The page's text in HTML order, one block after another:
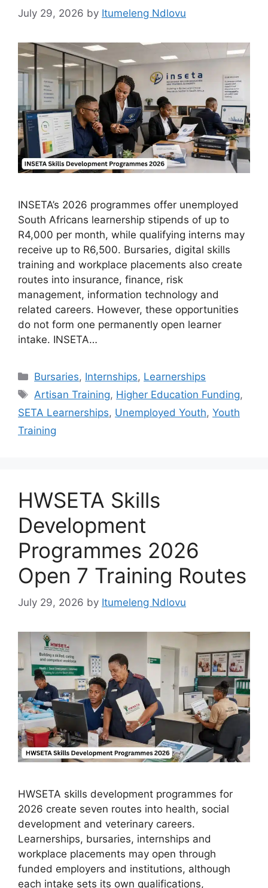
July 29, 2026 by Itumeleng Ndlovu
INSETA’s 2026 programmes offer unemployed
South Africans learnership stipends of up to
R4,000 per month, while qualifying interns may
receive up to R6,500. Bursaries, digital skills
training and workplace placements also create
routes into insurance, finance, risk
management, information technology and
related careers. However, these opportunities
do not form one permanently open learner
intake. INSETA…
Categories
Bursaries, Internships, Learnerships
Tags
Artisan Training, Higher Education Funding,
SETA Learnerships, Unemployed Youth, Youth
Training
HWSETA Skills
Development
Programmes 2026
Open 7 Training Routes
July 29, 2026 by Itumeleng Ndlovu
HWSETA skills development programmes for
2026 create seven routes into health, social
development and veterinary careers.
Learnerships, bursaries, internships and
workplace placements may open through
funded employers and institutions, although
each intake sets its own qualifications,